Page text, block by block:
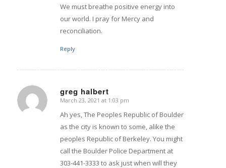
We must breathe positive energy into
our world. I pray for Mercy and
reconciliation.
Reply
greg halbert
says:
March 23, 2021 at 1:03 pm
Ah yes, The Peoples Republic of Boulder
as the city is known to some, alike the
peoples Republic of Berkeley. You might
call the Boulder Police Department at
303-441-3333 to ask just when will they